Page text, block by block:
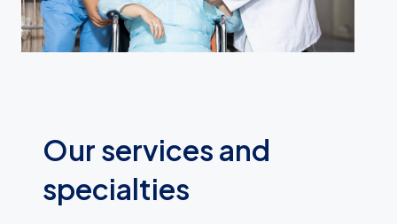
Our services and
specialties